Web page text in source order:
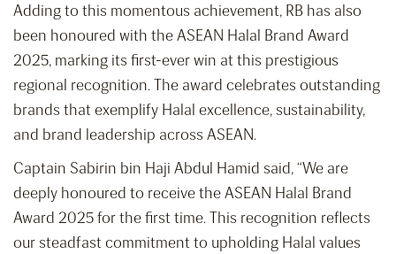
Adding to this momentous achievement, RB has also
been honoured with the ASEAN Halal Brand Award
2025, marking its first-ever win at this prestigious
regional recognition. The award celebrates outstanding
brands that exemplify Halal excellence, sustainability,
and brand leadership across ASEAN.
Captain Sabirin bin Haji Abdul Hamid said, “We are
deeply honoured to receive the ASEAN Halal Brand
Award 2025 for the first time. This recognition reflects
our steadfast commitment to upholding Halal values